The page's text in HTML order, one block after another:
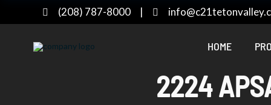
(208) 787-8000 |
HOME
2224